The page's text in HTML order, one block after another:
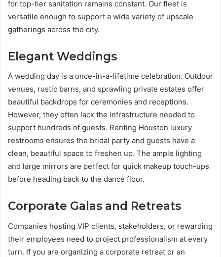
for top-tier sanitation remains constant. Our fleet is
versatile enough to support a wide variety of upscale
gatherings across the city.
Elegant Weddings
A wedding day is a once-in-a-lifetime celebration. Outdoor
venues, rustic barns, and sprawling private estates offer
beautiful backdrops for ceremonies and receptions.
However, they often lack the infrastructure needed to
support hundreds of guests. Renting Houston luxury
restrooms ensures the bridal party and guests have a
clean, beautiful space to freshen up. The ample lighting
and large mirrors are perfect for quick makeup touch-ups
before heading back to the dance floor.
Corporate Galas and Retreats
Companies hosting VIP clients, stakeholders, or rewarding
their employees need to project professionalism at every
turn. If you are organizing a corporate retreat or an